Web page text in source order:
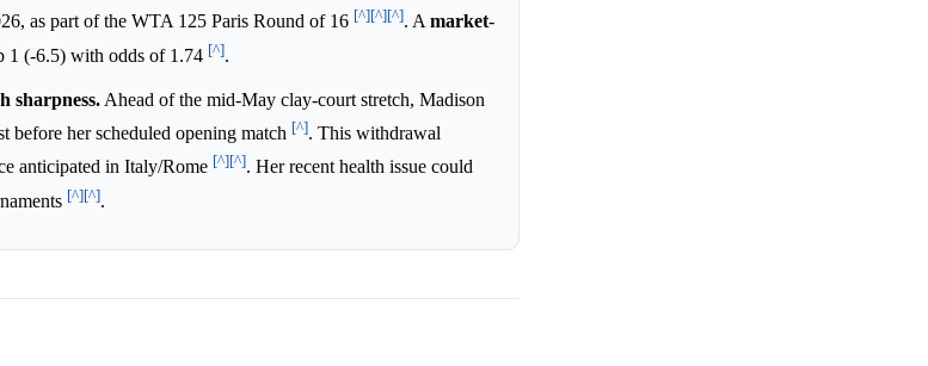
as part of the WTA 125 Paris Round of 16 [^][^][^]. Amarket-
1 (-6.5) with odds of 1.74 [^].
sharpness. Ahead of the mid-May clay-court stretch, Madison
her scheduled opening match [^]. This withdrawal
anticipated in Italy/Rome [^][^]. Her recent health issue could
[^][^].